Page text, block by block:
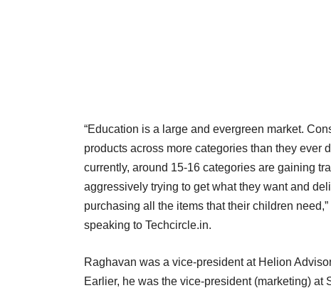
“Education is a large and evergreen market.
products across more categories than they ever
currently, around 15-16 categories are gaining
aggressively trying to get what they want and
purchasing all the items that their children
speaking to Techcircle.in.
Raghavan was a vice-president at Helion
Earlier, he was the vice-president (marketing) at